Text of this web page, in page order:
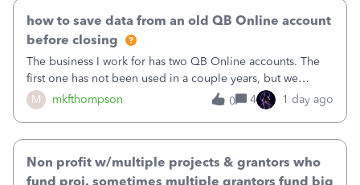
M mkfthompson
how to save data from an old QB Online account
before closing
The business I work for has two QB Online accounts. The
first one has not been used in a couple years, but we
continue to pay the monthly minimum QB subscription fee
to access the data. The second account is the only one we
0 4 1 day ago
Non profit w/multiple projects & grantors who
fund proj. sometimes multiple grantors fund big